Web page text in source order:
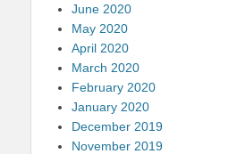
June 2020
May 2020
April 2020
March 2020
February 2020
January 2020
December 2019
November 2019